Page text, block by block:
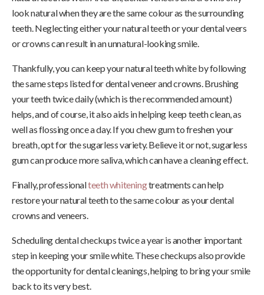
look natural when they are the same colour as the surrounding
teeth. Neglecting either your natural teeth or your dental veers
or crowns can result in an unnatural-looking smile.
Thankfully, you can keep your natural teeth white by following
the same steps listed for dental veneer and crowns. Brushing
your teeth twice daily (which is the recommended amount)
helps, and of course, it also aids in helping keep teeth clean, as
well as flossing once a day. If you chew gum to freshen your
breath, opt for the sugarless variety. Believe it or not, sugarless
gum can produce more saliva, which can have a cleaning effect.
Finally, professionalteeth whiteningtreatments can help
restore your natural teeth to the same colour as your dental
crowns and veneers.
Scheduling dental checkups twice a year is another important
step in keeping your smile white. These checkups also provide
the opportunity for dental cleanings, helping to bring your smile
back to its very best.